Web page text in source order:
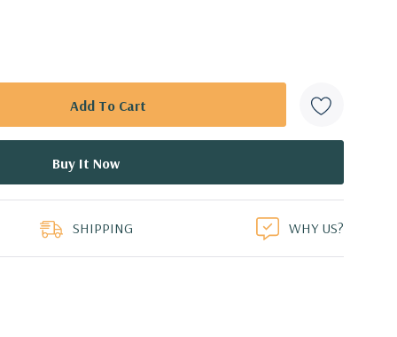
SHIPPING WHY US?